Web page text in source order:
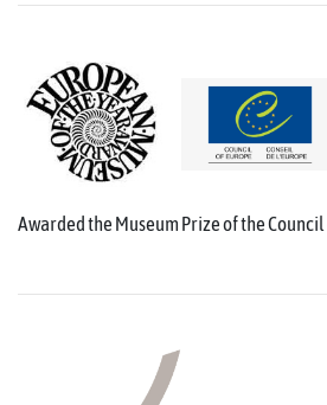
Awarded the Museum Prize of the